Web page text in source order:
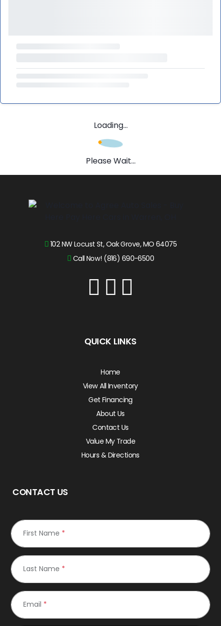
Loading...
Please Wait...
102 NW Locust St, Oak Grove, MO 64075
Call Now! (816) 690-6500
QUICK LINKS
Home
View All Inventory
Get Financing
About Us
Contact Us
Value My Trade
Hours & Directions
CONTACT US
First Name *
Last Name *
Email *